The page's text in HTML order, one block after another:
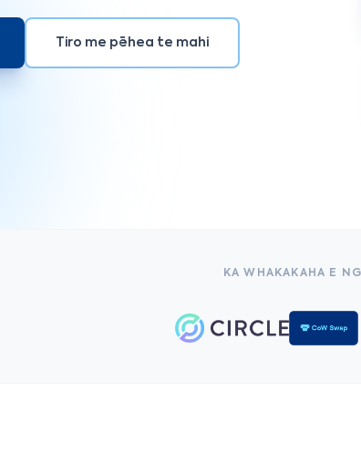
Tiro me pēhea te mahi
KA WHAKAKAHA E